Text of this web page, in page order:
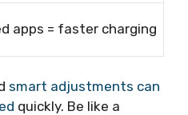
apps = faster charging
smart adjustments can
quickly. Be like a